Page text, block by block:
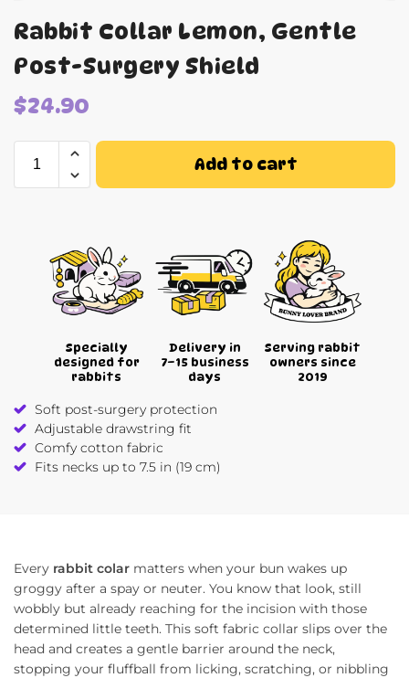
Rabbit Collar Lemon, Gentle
Post-Surgery Shield
$24.90
Add to cart
Specially
designed for
rabbits
Delivery in
7–15 business
days
Serving rabbit
owners since
2019
Soft post-surgery protection
Adjustable drawstring fit
Comfy cotton fabric
Fits necks up to 7.5 in (19 cm)
Every rabbit colar matters when your bun wakes up
groggy after a spay or neuter. You know that look, still
wobbly but already reaching for the incision with those
determined little teeth. This soft fabric collar slips over the
head and creates a gentle barrier around the neck,
stopping your fluffball from licking, scratching, or nibbling